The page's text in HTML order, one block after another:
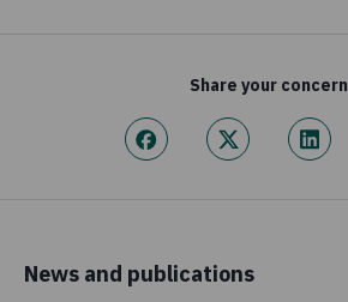
Share your concern
News and publications